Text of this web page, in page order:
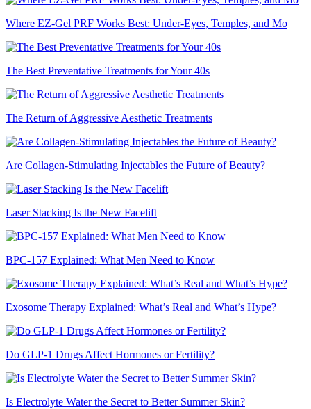
Where EZ-Gel PRF Works Best: Under-Eyes, Temples, and Mo
The Best Preventative Treatments for Your 40s
The Return of Aggressive Aesthetic Treatments
Are Collagen-Stimulating Injectables the Future of Beauty?
Laser Stacking Is the New Facelift
BPC-157 Explained: What Men Need to Know
Exosome Therapy Explained: What’s Real and What’s Hype?
Do GLP-1 Drugs Affect Hormones or Fertility?
Is Electrolyte Water the Secret to Better Summer Skin?